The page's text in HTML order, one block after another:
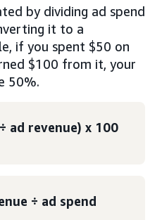
by dividing ad spend
it to a
if you spent $50 on
$100 from it, your
50%.
ad revenue) x 100
÷ ad spend